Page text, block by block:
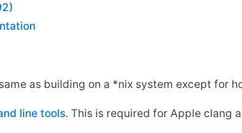
as building on a *nix system except for
line tools. This is required for Apple clang